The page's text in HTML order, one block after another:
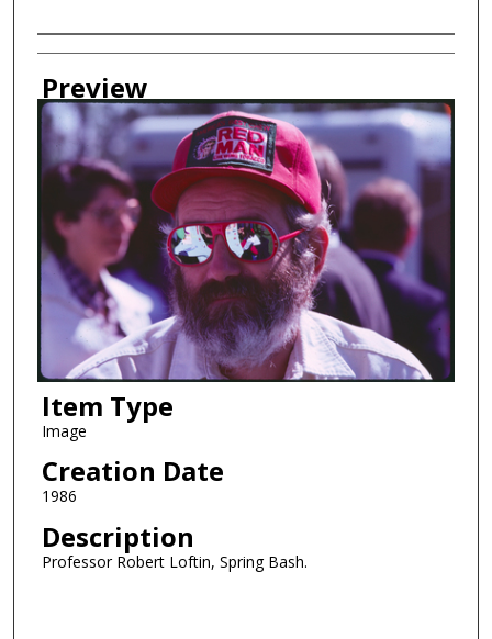
Creator
Preview
Item Type
Image
Creation Date
1986
Description
Professor Robert Loftin, Spring Bash.